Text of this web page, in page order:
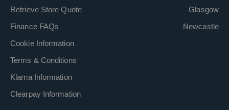
Retrieve Store Quote
Finance FAQs
Cookie Information
Terms & Conditions
Klarna Information
Clearpay Information
Glasgow
Newcastle